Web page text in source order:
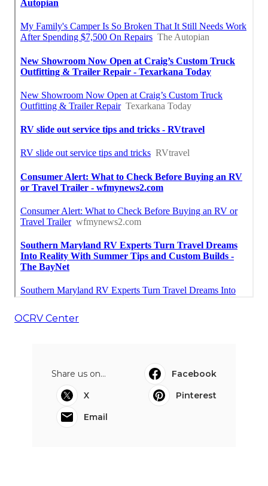
OCRV Center
Share us on...
Facebook
X
Pinterest
Email